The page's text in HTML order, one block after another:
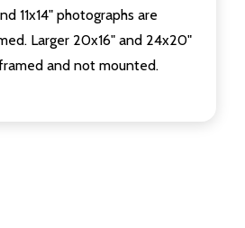
11x14" photographs are
Larger 20x16" and 24x20"
and not mounted.